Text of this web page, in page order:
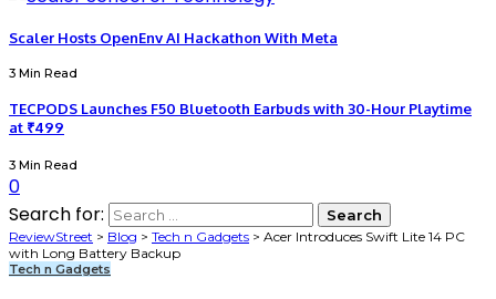
Scaler Hosts OpenEnv AI Hackathon With Meta
3 Min Read
TECPODS Launches F50 Bluetooth Earbuds with 30-Hour Playtime
at ₹499
3 Min Read
0
Search for:
ReviewStreet > Blog > Tech n Gadgets > Acer Introduces Swift Lite 14 PC
with Long Battery Backup
Tech n Gadgets